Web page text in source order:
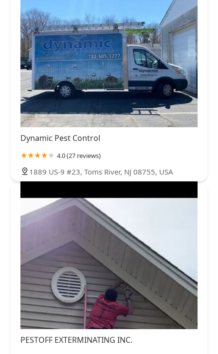
Dynamic Pest Control
4.0 (27 reviews)
1889 US-9 #23, Toms River, NJ 08755, USA
PESTOFF EXTERMINATING INC.